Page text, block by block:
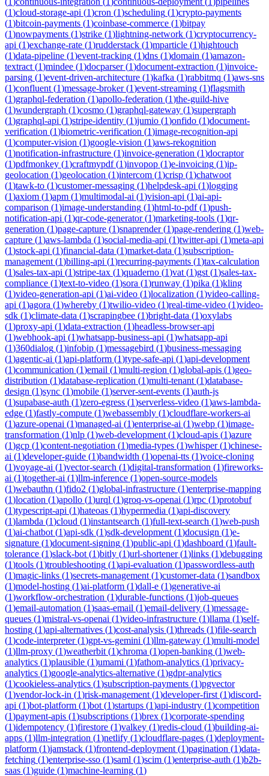
(1)cloud-storage-api (1)cron (1)scheduling (1)crypto-payments
(1)bitcoin-payments (1)coinbase-commerce (1)bitpay
(1)nowpayments (1)strike (1)lightning-network (1)cryptocurrency-
api (1)exchange-rate (1)rudderstack (1)mparticle (1)hightouch
(1)data-pipeline (1)event-tracking (1)dns (1)domain (1)amazon-
textract (1)mindee (1)docparser(1)document-extraction (1)invoice-
parsing (1)event-driven-architecture (1)kafka (1)rabbitmq (1)aws-sns
(1)confluent (1)message-broker(1)event-streaming (1)flagsmith
(1)graphql-federation (1)apollo-federation (1)the-guild-hive
(1)wundergraph (1)cosmo (1)graphql-gateway (1)supergraph
(1)graphql-api (1)stripe-identity (1)jumio (1)onfido (1)document-
verification (1)biometric-verification (1)image-recognition-api
(1)computer-vision (1)google-vision (1)aws-rekognition
(1)notification-infrastructure (1)invoice-generation (1)docraptor
(1)pdfmonkey (1)craftmypdf(1)invopop (1)e-invoicing (1)ip-
geolocation (1)geolocation (1)intercom (1)crisp (1)chatwoot
(1)tawk-to (1)customer-messaging (1)helpdesk-api (1)logging
(1)axiom (1)apm (1)multimodal-ai (1)vision-api (1)ai-api-
comparison (1)image-understanding (1)html-to-pdf(1)push-
notification-api (1)qr-code-generator(1)marketing-tools (1)qr-
generation (1)page-capture (1)snaprender(1)page-rendering (1)web-
capture (1)aws-lambda (1)social-media-api (1)twitter-api (1)meta-api
(1)stock-api (1)financial-data (1)market-data (1)subscription-
management (1)billing-api (1)recurring-payments (1)tax-calculation
(1)sales-tax-api (1)stripe-tax (1)quaderno (1)vat (1)gst (1)sales-tax-
compliance (1)text-to-video (1)sora (1)runway (1)pika (1)kling
(1)video-generation-api (1)ai-video (1)localization (1)video-calling-
api (1)agora (1)whereby (1)twilio-video (1)real-time-video (1)video-
sdk (1)climate-data (1)scrapingbee (1)bright-data (1)oxylabs
(1)proxy-api (1)data-extraction (1)headless-browser-api
(1)webhook-api (1)whatsapp-business-api (1)whatsapp-api
(1)360dialog (1)infobip (1)messagebird (1)business-messaging
(1)agentic-ai (1)api-platform (1)type-safe-api (1)api-development
(1)communication (1)email (1)multi-region (1)global-apis (1)geo-
distribution (1)database-replication (1)multi-tenant (1)database-
design (1)sync (1)mobile (1)server-sent-events (1)auth-js
(1)supabase-auth (1)zero-egress (1)serverless-video (1)aws-lambda-
edge (1)fastly-compute (1)webassembly (1)cloudflare-workers-ai
(1)azure-openai (1)managed-ai (1)enterprise-ai (1)webp (1)image-
transformation (1)nlp (1)web-development (1)cloud-apis (1)azure
(1)gcp (1)content-negotiation (1)media-types (1)whisper(1)chinese-
ai (1)developer-guide (1)bandwidth (1)openai-tts (1)voice-cloning
(1)voyage-ai (1)vector-search (1)digital-transformation (1)fireworks-
ai (1)together-ai (1)llm-inference (1)open-source-models
(1)webauthn (1)fido2 (1)global-infrastructure (1)enterprise-mapping
(1)location (1)apollo (1)urql (1)groq-vs-openai (1)rpc (1)protobuf
(1)typescript-api (1)hateoas (1)hypermedia (1)api-discovery
(1)lambda (1)cloud (1)instantsearch (1)full-text-search (1)web-push
(1)ai-chatbot (1)api-sdk (1)sdk-development (1)docusign (1)e-
signature (1)document-signing (1)public-api (1)dashboard (1)fault-
tolerance (1)slack-bot (1)bitly (1)url-shortener(1)links (1)debugging
(1)tools (1)troubleshooting (1)api-evaluation (1)passwordless-auth
(1)magic-links (1)secrets-management (1)customer-data (1)sandbox
(1)model-hosting (1)ai-platform (1)dall-e (1)generative-ai
(1)workflow-orchestration (1)durable-functions (1)job-queues
(1)email-automation (1)saas-email (1)email-delivery (1)message-
queues (1)mistral-vs-openai (1)video-infrastructure (1)llama (1)self-
hosting (1)api-alternatives (1)cost-analysis (1)threads (1)file-search
(1)code-interpreter(1)gpt-vs-gemini (1)llm-gateway (1)multi-model
(1)llm-proxy (1)weatherbit (1)chroma (1)open-banking (1)web-
analytics (1)plausible (1)umami (1)fathom-analytics (1)privacy-
analytics (1)google-analytics-alternative (1)gdpr-analytics
(1)cookieless-analytics (1)subscription-payments (1)pgvector
(1)vendor-lock-in (1)risk-management (1)developer-first (1)discord-
api (1)bot-platform (1)bot (1)startups (1)api-industry (1)competition
(1)payment-apis (1)subscriptions (1)brex (1)corporate-spending
(1)idempotency (1)firestore (1)valkey (1)redis-cloud (1)building-ai-
apps (1)llm-integration (1)netlify (1)cloudflare-pages (1)deployment-
platform (1)jamstack (1)frontend-deployment (1)pagination (1)data-
fetching (1)enterprise-sso (1)saml (1)scim (1)enterprise-auth (1)b2b-
saas (1)guide (1)machine-learning (1)